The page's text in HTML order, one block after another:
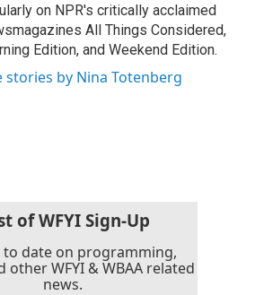
on NPR's critically acclaimed
All Things Considered,
Edition, and Weekend Edition.
stories by Nina Totenberg
of WFYI Sign-Up
to date on programming,
other WFYI & WBAA related
news.